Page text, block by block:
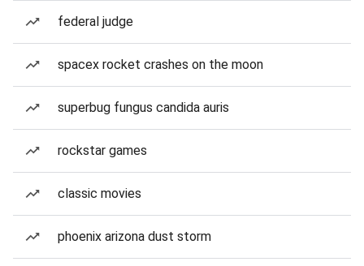
federal judge
spacex rocket crashes on the moon
superbug fungus candida auris
rockstar games
classic movies
phoenix arizona dust storm